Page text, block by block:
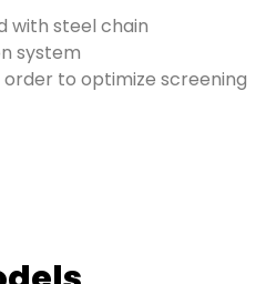
with steel chain
system
to optimize screening